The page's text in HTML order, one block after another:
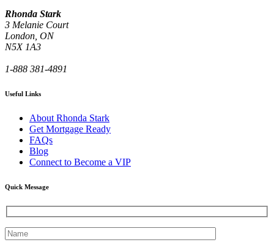
Rhonda Stark
3 Melanie Court
London, ON
N5X 1A3
1-888 381-4891
Useful Links
About Rhonda Stark
Get Mortgage Ready
FAQs
Blog
Connect to Become a VIP
Quick Message